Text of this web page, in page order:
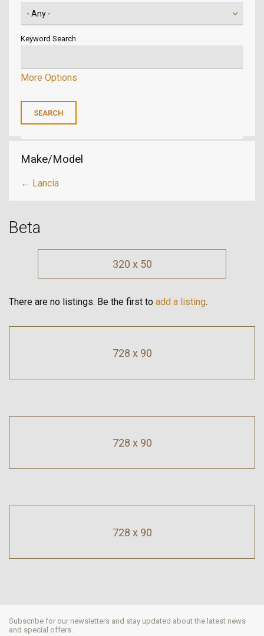
Keyword Search
More Options
Make/Model
← Lancia
Beta
320 x 50
There are no listings. Be the first to add a listing.
728 x 90
728 x 90
728 x 90
Subscribe for our newsletters and stay updated about the latest news
and special offers.